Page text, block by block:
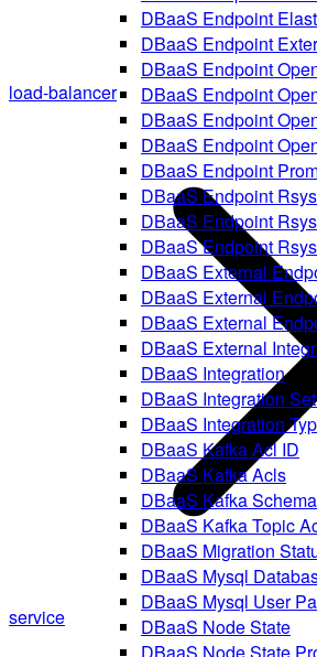
DBaaS Endpoint
DBaaS Endpoint
DBaaS Endpoint
DBaaS Endpoint
DBaaS Endpoint
DBaaS Endpoint
DBaaS Endpoint
DBaaS Endpoint
DBaaS Endpoint
DBaaS Endpoint
DBaaS External
DBaaS External
DBaaS External
DBaaS External
DBaaS Integration
DBaaS Integration
DBaaS Integration
DBaaS Kafka Acl ID
DBaaS Kafka Acls
DBaaS Kafka
DBaaS Kafka Topic
DBaaS Migration
DBaaS Mysql
DBaaS Mysql User
DBaaS Node State
load-balancer
service